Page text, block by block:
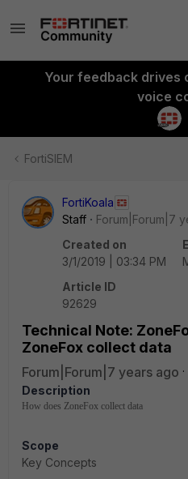
Your feedback drives
voice
FortiSIEM
FortiKoala
Staff
Forum|Forum|7
Created on
3/1/2019 | 03:34 PM
Article ID
92629
Technical Note:
ZoneFox collect data
Forum|Forum|7 years ago
Description
How does ZoneFox collect data
Scope
Key Concepts